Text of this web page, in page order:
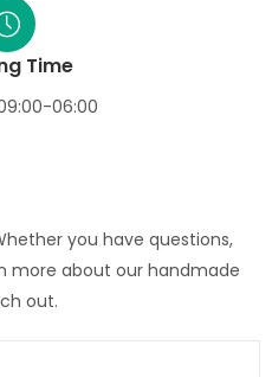
Time
06:00
you have questions,
more about our handmade
out.